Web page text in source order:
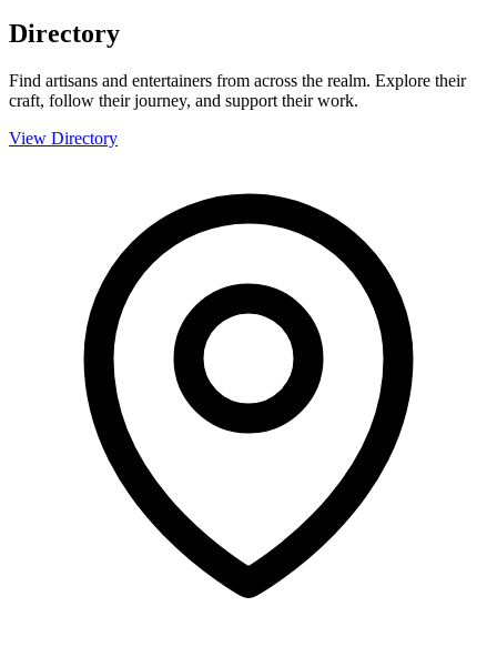
Directory
Find artisans and entertainers from across the realm. Explore their
craft, follow their journey, and support their work.
View Directory